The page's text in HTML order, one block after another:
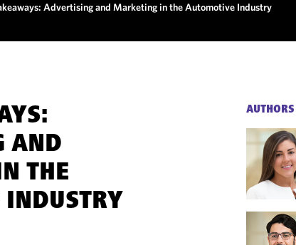
Advertising and Marketing in the Automotive Industry
AND
THE
AUTHORS